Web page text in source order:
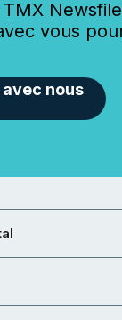
Newsfile
vous
nous